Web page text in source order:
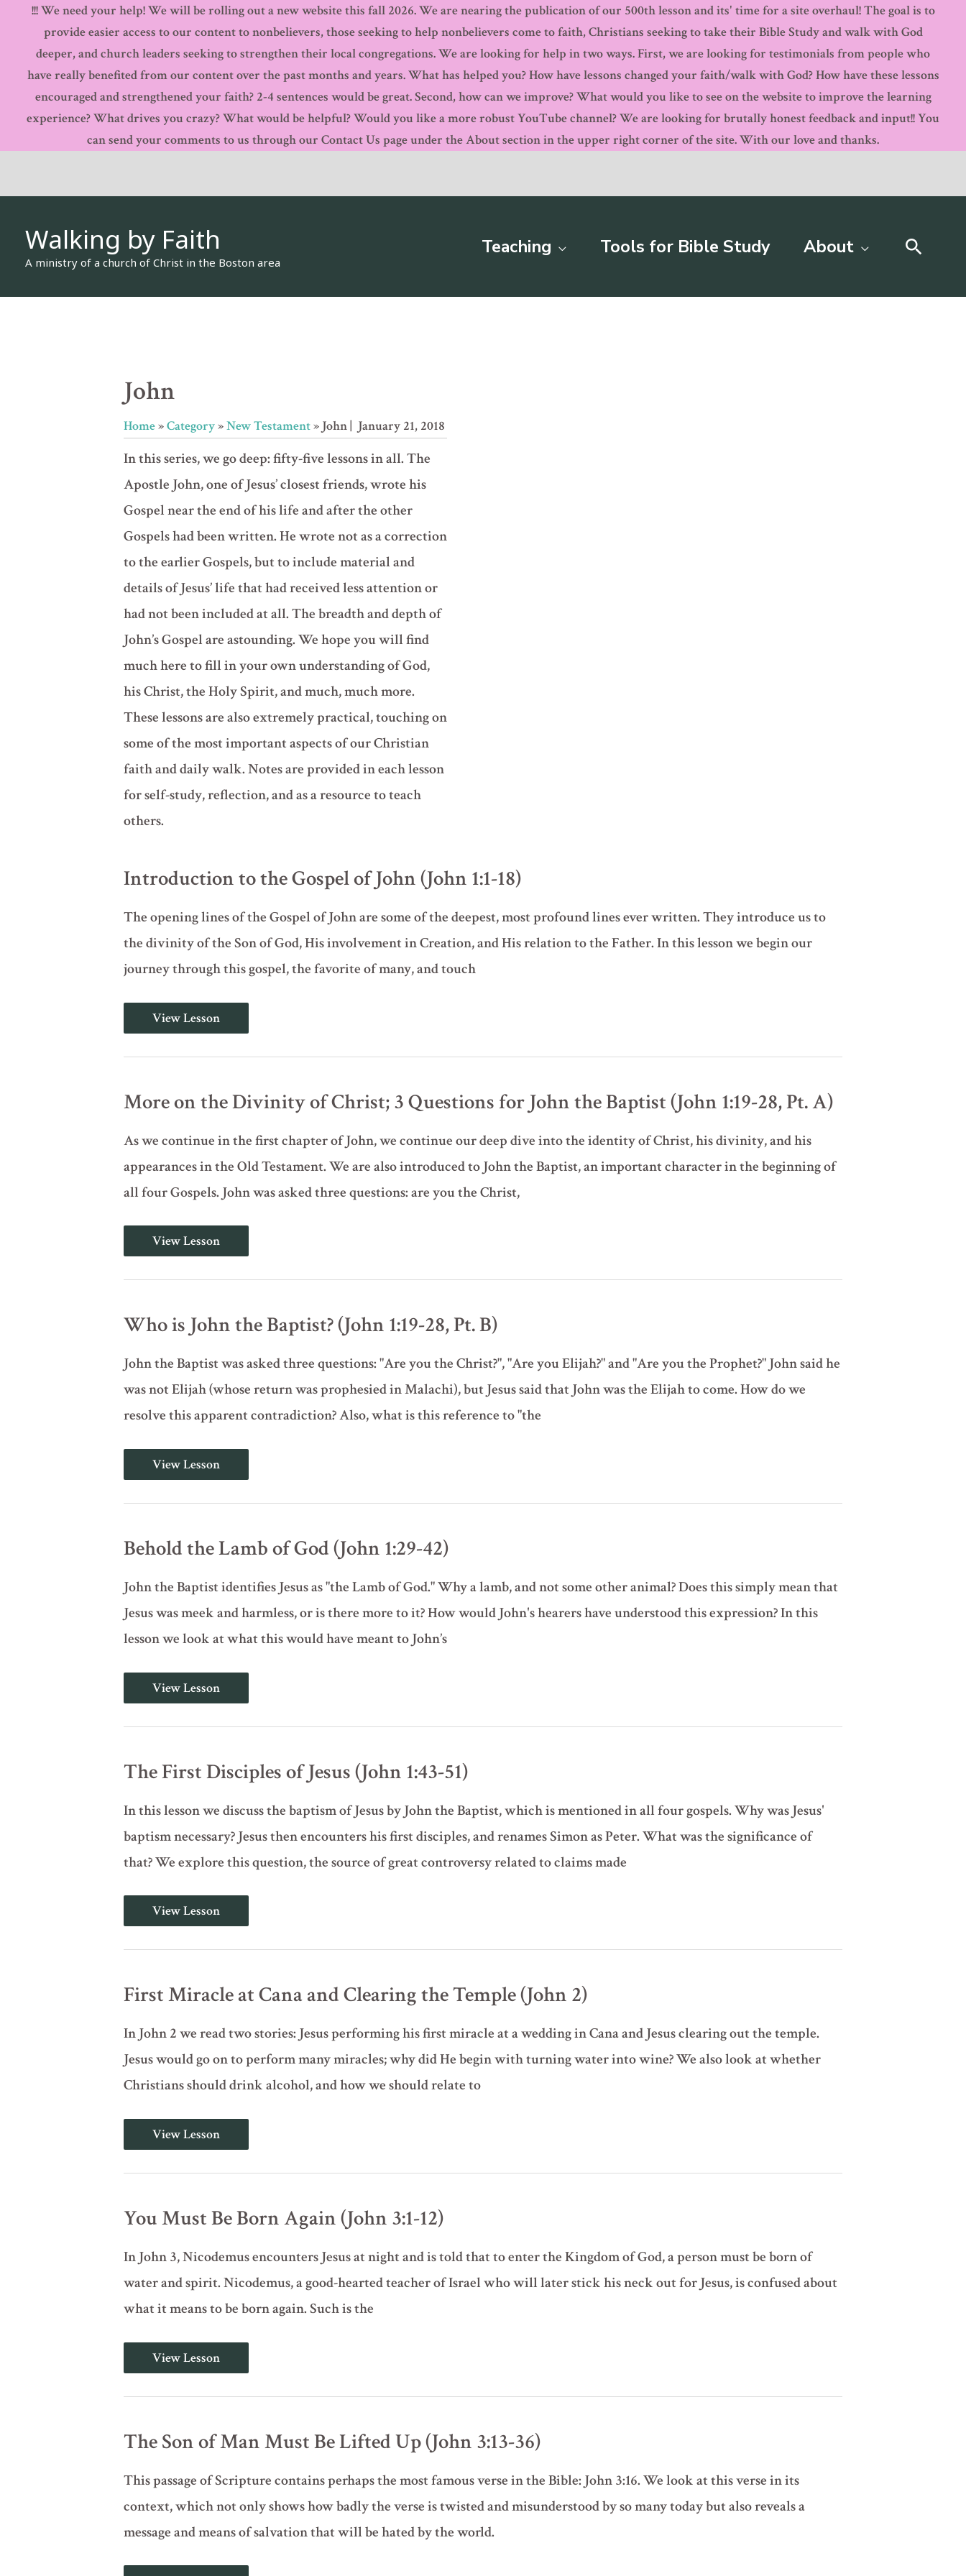
content
!!! We need your help! We will be rolling out a new website this fall 2026. We are nearing the publication of our 500th lesson and its' time for a site overhaul! The goal is to
provide easier access to our content to nonbelievers, those seeking to help nonbelievers come to faith, Christians seeking to take their Bible Study and walk with God
deeper, and church leaders seeking to strengthen their local congregations. We are looking for help in two ways. First, we are looking for testimonials from people who
have really benefited from our content over the past months and years. What has helped you? How have lessons changed your faith/walk with God? How have these lessons
encouraged and strengthened your faith? 2-4 sentences would be great. Second, how can we improve? What would you like to see on the website to improve the learning
experience? What drives you crazy? What would be helpful? Would you like a more robust YouTube channel? We are looking for brutally honest feedback and input!! You
can send your comments to us through our Contact Us page under the About section in the upper right corner of the site. With our love and thanks.
Walking by Faith
A ministry of a church of Christ in the Boston area
Teaching Tools for Bible Study About
John
Home»Category»New Testament» John| January 21, 2018
In this series, we go deep: fifty-five lessons in all. The
Apostle John, one of Jesus’ closest friends, wrote his
Gospel near the end of his life and after the other
Gospels had been written. He wrote not as a correction
to the earlier Gospels, but to include material and
details of Jesus’ life that had received less attention or
had not been included at all. The breadth and depth of
John’s Gospel are astounding. We hope you will find
much here to fill in your own understanding of God,
his Christ, the Holy Spirit, and much, much more.
These lessons are also extremely practical, touching on
some of the most important aspects of our Christian
faith and daily walk. Notes are provided in each lesson
for self-study, reflection, and as a resource to teach
others.
Introduction to the Gospel of John (John 1:1-18)
The opening lines of the Gospel of John are some of the deepest, most profound lines ever written. They introduce us to
the divinity of the Son of God, His involvement in Creation, and His relation to the Father. In this lesson we begin our
journey through this gospel, the favorite of many, and touch
Introduction
to
the
of
1:1-
18)
View Lesson
More on the Divinity of Christ; 3 Questions for John the Baptist (John 1:19-28, Pt. A)
As we continue in the first chapter of John, we continue our deep dive into the identity of Christ, his divinity, and his
appearances in the Old Testament. We are also introduced to John the Baptist, an important character in the beginning of
all four Gospels. John was asked three questions: are you the Christ,
More
on
the
of
Questions
for
the
(John
28,
View Lesson
Who is John the Baptist? (John 1:19-28, Pt. B)
John the Baptist was asked three questions: "Are you the Christ?", "Are you Elijah?" and "Are you the Prophet?" John said he
was not Elijah (whose return was prophesied in Malachi), but Jesus said that John was the Elijah to come. How do we
resolve this apparent contradiction? Also, what is this reference to "the
Who
is
John
Baptist?
28,
Pt.
View Lesson
Behold the Lamb of God (John 1:29-42)
John the Baptist identifies Jesus as "the Lamb of God." Why a lamb, and not some other animal? Does this simply mean that
Jesus was meek and harmless, or is there more to it? How would John's hearers have understood this expression? In this
lesson we look at what this would have meant to John’s
Behold
the
Lamb
God
42)
View Lesson
The First Disciples of Jesus (John 1:43-51)
In this lesson we discuss the baptism of Jesus by John the Baptist, which is mentioned in all four gospels. Why was Jesus'
baptism necessary? Jesus then encounters his first disciples, and renames Simon as Peter. What was the significance of
that? We explore this question, the source of great controversy related to claims made
The
First
Disciples
Jesus
51)
View Lesson
First Miracle at Cana and Clearing the Temple (John 2)
In John 2 we read two stories: Jesus performing his first miracle at a wedding in Cana and Jesus clearing out the temple.
Jesus would go on to perform many miracles; why did He begin with turning water into wine? We also look at whether
Christians should drink alcohol, and how we should relate to
First
Miracle
at
and
Temple
(John
View Lesson
You Must Be Born Again (John 3:1-12)
In John 3, Nicodemus encounters Jesus at night and is told that to enter the Kingdom of God, a person must be born of
water and spirit. Nicodemus, a good-hearted teacher of Israel who will later stick his neck out for Jesus, is confused about
what it means to be born again. Such is the
You
Must
Be
Again
12)
View Lesson
The Son of Man Must Be Lifted Up (John 3:13-36)
This passage of Scripture contains perhaps the most famous verse in the Bible: John 3:16. We look at this verse in its
context, which not only shows how badly the verse is twisted and misunderstood by so many today but also reveals a
message and means of salvation that will be hated by the world.